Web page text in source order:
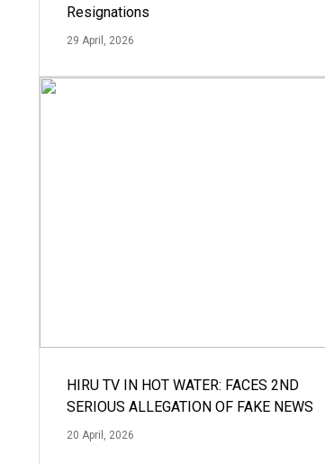
Resignations
29 April, 2026
HIRU TV IN HOT WATER: FACES 2ND
SERIOUS ALLEGATION OF FAKE NEWS
20 April, 2026